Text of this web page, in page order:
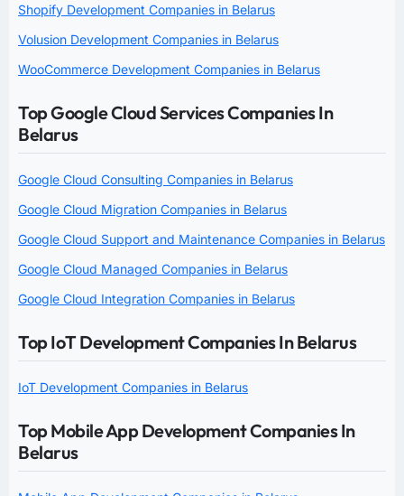
Shopify Development Companies in Belarus
Volusion Development Companies in Belarus
WooCommerce Development Companies in Belarus
Top Google Cloud Services Companies In
Belarus
Google Cloud Consulting Companies in Belarus
Google Cloud Migration Companies in Belarus
Google Cloud Support and Maintenance Companies in Belarus
Google Cloud Managed Companies in Belarus
Google Cloud Integration Companies in Belarus
Top IoT Development Companies In Belarus
IoT Development Companies in Belarus
Top Mobile App Development Companies In
Belarus